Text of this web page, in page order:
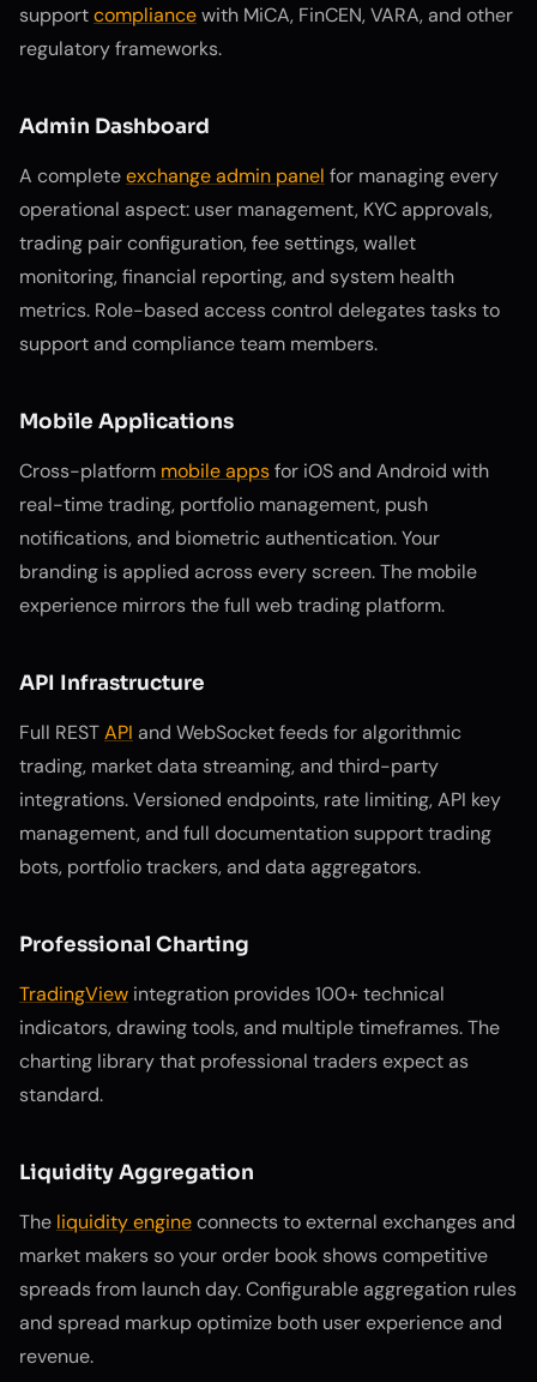
supportcompliancewith MiCA, FinCEN, VARA, and other
regulatory frameworks.
Admin Dashboard
A completeexchange admin panel for managing every
operational aspect: user management, KYC approvals,
trading pair configuration, fee settings, wallet
monitoring, financial reporting, and system health
metrics. Role-based access control delegates tasks to
support and compliance team members.
Mobile Applications
Cross-platform mobile appsfor iOS and Android with
real-time trading, portfolio management, push
notifications, and biometric authentication. Your
branding is applied across every screen. The mobile
experience mirrors the full web trading platform.
API Infrastructure
Full RESTAPI and WebSocket feeds for algorithmic
trading, market data streaming, and third-party
integrations. Versioned endpoints, rate limiting, API key
management, and full documentation support trading
bots, portfolio trackers, and data aggregators.
Professional Charting
TradingView integration provides 100+ technical
indicators, drawing tools, and multiple timeframes. The
charting library that professional traders expect as
standard.
Liquidity Aggregation
The liquidity engineconnects to external exchanges and
market makers so your order book shows competitive
spreads from launch day. Configurable aggregation rules
and spread markup optimize both user experience and
revenue.